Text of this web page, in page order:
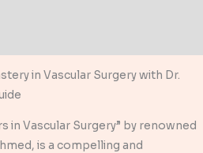
in Vascular Surgery with Dr.
in Vascular Surgery” by renowned
is a compelling and